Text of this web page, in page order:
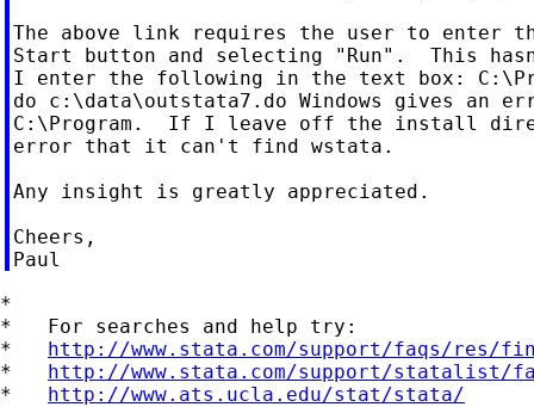
The above link requires the user to enter
Start button and selecting "Run".  This
I enter the following in the text box:
do c:\data\outstata7.do Windows gives an
C:\Program.  If I leave off the install
error that it can't find wstata.
Any insight is greatly appreciated.
Cheers,
*
*   For searches and help try:
* http://www.stata.com/support/faqs/res/
* http://www.stata.com/support/statalist/
* http://www.ats.ucla.edu/stat/stata/